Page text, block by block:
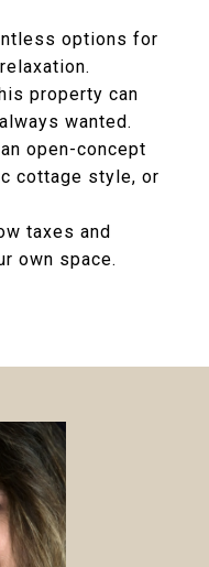
options for
property can
wanted.
open-concept
cottage style, or
taxes and
own space.